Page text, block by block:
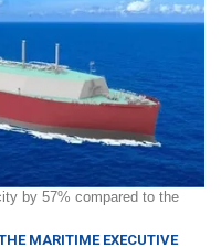
by 57% compared to the
MARITIME EXECUTIVE